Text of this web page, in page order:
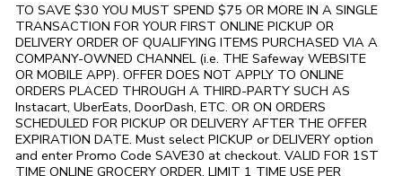
TO SAVE $30 YOU MUST SPEND $75 OR MORE IN A SINGLE
TRANSACTION FOR YOUR FIRST ONLINE PICKUP OR
DELIVERY ORDER OF QUALIFYING ITEMS PURCHASED VIA A
COMPANY-OWNED CHANNEL (i.e. THE Safeway WEBSITE
OR MOBILE APP). OFFER DOES NOT APPLY TO ONLINE
ORDERS PLACED THROUGH A THIRD-PARTY SUCH AS
Instacart, UberEats, DoorDash, ETC. OR ON ORDERS
SCHEDULED FOR PICKUP OR DELIVERY AFTER THE OFFER
EXPIRATION DATE. Must select PICKUP or DELIVERY option
and enter Promo Code SAVE30 at checkout. VALID FOR 1ST
TIME ONLINE GROCERY ORDER. LIMIT 1 TIME USE PER